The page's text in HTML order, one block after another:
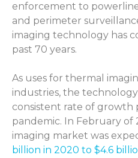
enforcement to
and perimeter
imaging technology has
past 70 years.
As uses for thermal
industries, the
consistent rate of growth
pandemic. In February of
imaging market was
billion in 2020 to $4.6